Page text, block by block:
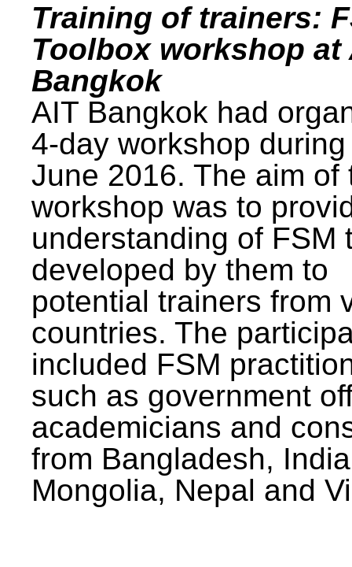
Training of trainers:
Toolbox workshop at
Bangkok
AIT Bangkok had
4-day workshop
June 2016. The aim of
workshop was to
understanding of FSM
developed by them to
potential trainers from
countries. The
included FSM
such as government
academicians and
from Bangladesh,
Mongolia, Nepal and